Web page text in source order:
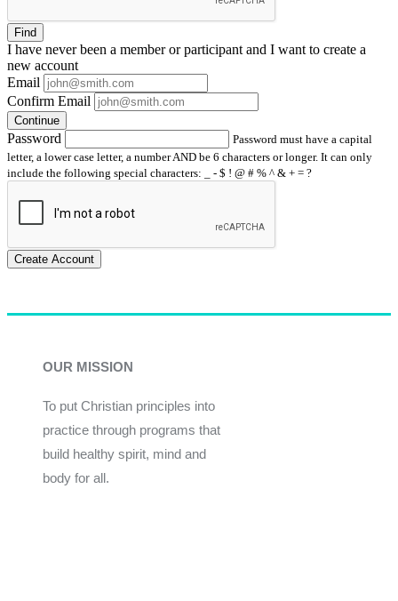
Find
I have neverbeen a member or participant and I want to create a
new account
Email
Confirm Email
Continue
Password
Password must have a capital
letter, a lower case letter, a number AND be 6 characters or longer. It can only
include the following special characters: _ - $ ! @ # % ^ & + = ?
Create Account
OUR MISSION
To put Christian principles into
practice through programs that
build healthy spirit, mind and
body for all.